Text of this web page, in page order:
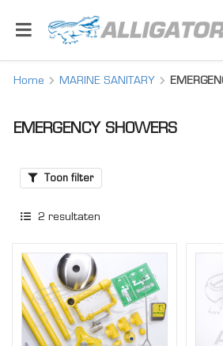
Home MARINE SANITARY
EMERGENCY SHOWERS
Toon filter
2 resultaten